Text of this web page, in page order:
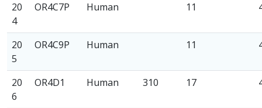
20
4
OR4C7P Human 11
20
5
OR4C9P Human 11
20
6
OR4D1 Human 310 17